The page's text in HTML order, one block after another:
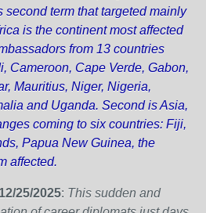
second term that targeted mainly
is the continent most affected
from 13 countries
Cameroon, Cape Verde, Gabon,
Mauritius, Niger, Nigeria,
and Uganda. Second is Asia,
coming to six countries: Fiji,
Papua New Guinea, the
affected.
12/25/2025: This sudden and